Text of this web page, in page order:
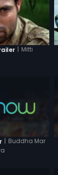
| Mitti
| Buddha Mar